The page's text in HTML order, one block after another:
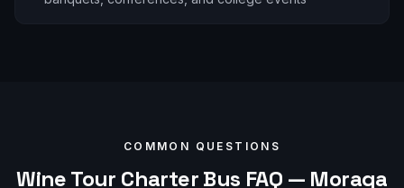
COMMON QUESTIONS
Wine Tour Charter Bus FAQ — Moraga